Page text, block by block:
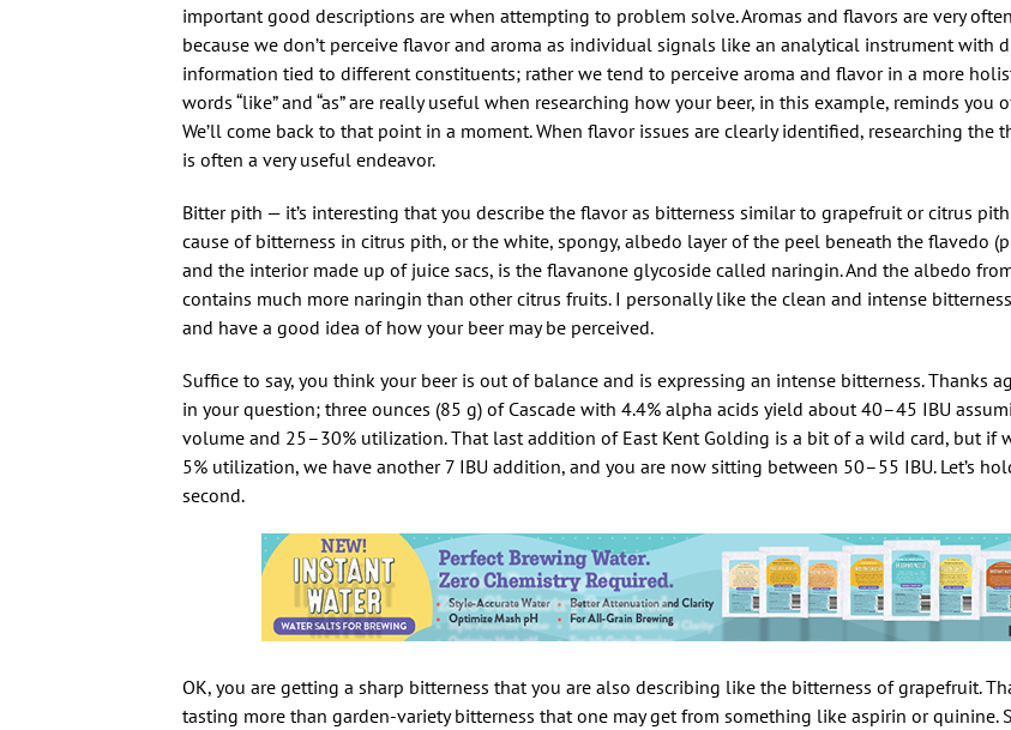
important good descriptions are when attempting to problem solve. Aromas and flavors are very
because we don’t perceive flavor and aroma as individual signals like an analytical instrument with
information tied to different constituents; rather we tend to perceive aroma and flavor in a more
words “like” and “as” are really useful when researching how your beer, in this example, reminds you
We’ll come back to that point in a moment. When flavor issues are clearly identified, researching the
is often a very useful endeavor.
Bitter pith — it’s interesting that you describe the flavor as bitterness similar to grapefruit or citrus
cause of bitterness in citrus pith, or the white, spongy, albedo layer of the peel beneath the flavedo
and the interior made up of juice sacs, is the flavanone glycoside called naringin. And the albedo
contains much more naringin than other citrus fruits. I personally like the clean and intense
and have a good idea of how your beer may be perceived.
Suffice to say, you think your beer is out of balance and is expressing an intense bitterness. Thanks
in your question; three ounces (85 g) of Cascade with 4.4% alpha acids yield about 40–45 IBU
volume and 25–30% utilization. That last addition of East Kent Golding is a bit of a wild card, but if
5% utilization, we have another 7 IBU addition, and you are now sitting between 50–55 IBU. Let’s
second.
OK, you are getting a sharp bitterness that you are also describing like the bitterness of grapefruit.
tasting more than garden-variety bitterness that one may get from something like aspirin or quinine.